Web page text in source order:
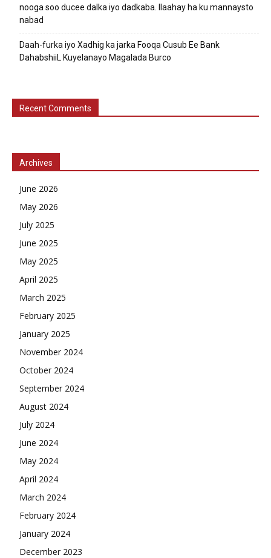
nooga soo ducee dalka iyo dadkaba. Ilaahay ha ku mannaysto
nabad
Daah-furka iyo Xadhig ka jarka Fooqa Cusub Ee Bank
DahabshiiL Kuyelanayo Magalada Burco
Recent Comments
Archives
June 2026
May 2026
July 2025
June 2025
May 2025
April 2025
March 2025
February 2025
January 2025
November 2024
October 2024
September 2024
August 2024
July 2024
June 2024
May 2024
April 2024
March 2024
February 2024
January 2024
December 2023